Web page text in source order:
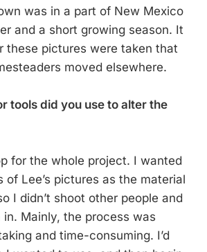
was in a part of New Mexico
and a short growing season. It
these pictures were taken that
moved elsewhere.
tools did you use to alter the
for the whole project. I wanted
of Lee’s pictures as the material
I didn’t shoot other people and
Mainly, the process was
and time-consuming. I’d